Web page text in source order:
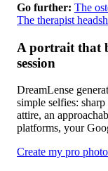
Go further: The
The therapist
A portrait that
session
DreamLense
simple selfies:
attire, an
platforms, your
Create my pro photo